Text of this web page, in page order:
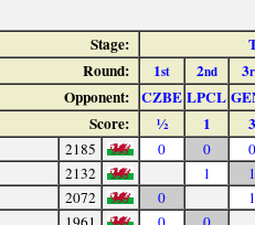
Stage:
Round:
1st 2nd 3
Opponent: CZBE LPCL
Score:
½ 1 3
2185 0 0
0
2132 1
1
2072 0
1